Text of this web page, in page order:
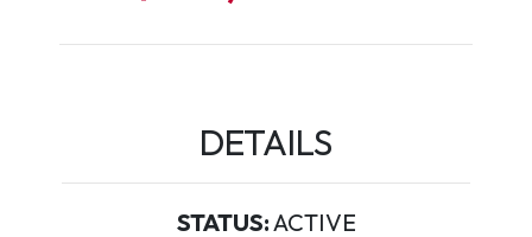
DETAILS
STATUS:ACTIVE